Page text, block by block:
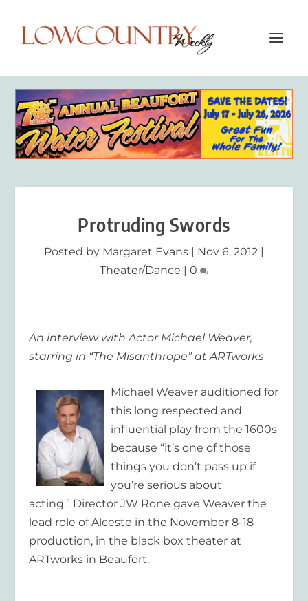
Protruding Swords
Posted by Margaret Evans | Nov 6, 2012 |
Theater/Dance | 0
An interview with Actor Michael Weaver,
starring in “The Misanthrope” at ARTworks
Michael Weaver auditioned for
this long respected and
influential play from the 1600s
because “it’s one of those
things you don’t pass up if
you’re serious about
acting.” Director JW Rone gave Weaver the
lead role of Alceste in the November 8-18
production, in the black box theater at
ARTworks in Beaufort.